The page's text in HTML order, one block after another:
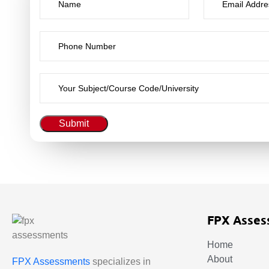
Submit
FPX Assessments specializes in
FPX
Home
About